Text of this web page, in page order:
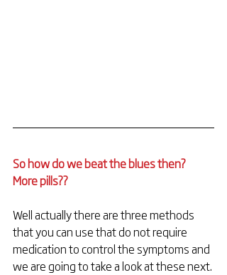
So how do we beat the blues then?
More pills??
Well actually there are three methods
that you can use that do not require
medication to control the symptoms and
we are going to take a look at these next.